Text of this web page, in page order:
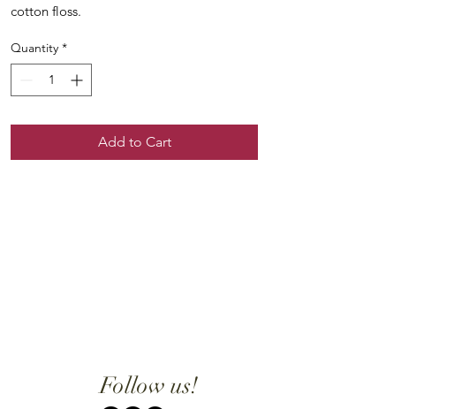
cotton floss.
Quantity *
Add to Cart
Follow us!